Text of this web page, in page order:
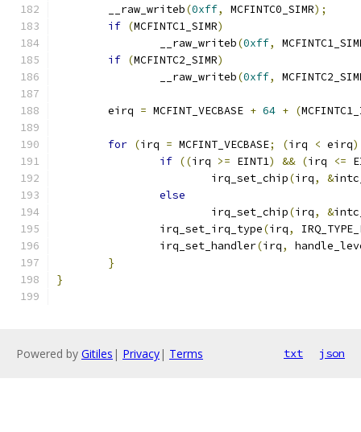
	__raw_writeb
(0xff, MCFINTC0_SIMR);
if (MCFINTC1_SIMR)
		__raw_writeb
(0xff,
if (MCFINTC2_SIMR)
		__raw_writeb
(0xff,
	eirq
= MCFINT_VECBASE + 64 + (
for (irq = MCFINT_VECBASE; (irq < eirq
if ((irq >= EINT1) && (irq <=
			irq_set_chip
(irq, &
else
			irq_set_chip
(irq, &
		irq_set_irq_type
(irq,
		irq_set_handler
(irq,
}
}
Powered by Gitiles | Privacy| Terms txt json